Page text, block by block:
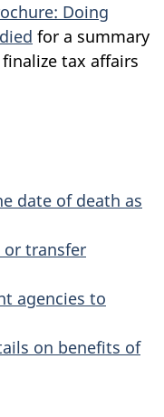
Doing
for a summary
tax affairs
date of death as
transfer
agencies to
on benefits of